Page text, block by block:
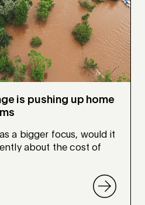
is pushing up home
a bigger focus, would it
about the cost of